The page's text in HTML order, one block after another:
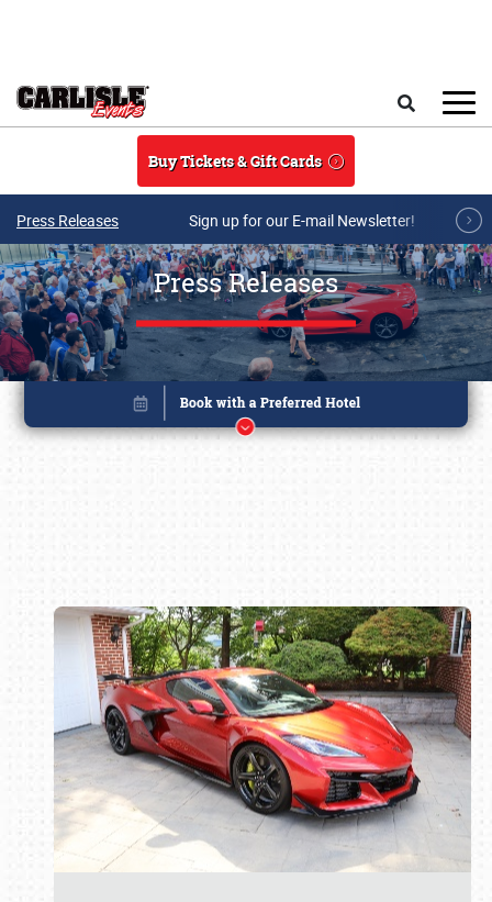
Buy Tickets & Gift Cards
Press Releases Sign up for our E-mail Newsletter!
Press Releases
Book online or call (800) 216-1876